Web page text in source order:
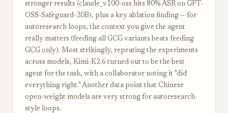
stronger results (claude_v100-oss hits 80% ASR on GPT-
OSS-Safeguard-20B), plus a key ablation finding — for
autoresearch loops, the context you give the agent
really matters (feeding all GCG variants beats feeding
GCG only). Most strikingly, repeating the experiments
across models, Kimi-K2.6 turned out to be the best
agent for the task, with a collaborator noting it "did
everything right." Another data point that Chinese
open-weight models are very strong for autoresearch-
style loops.